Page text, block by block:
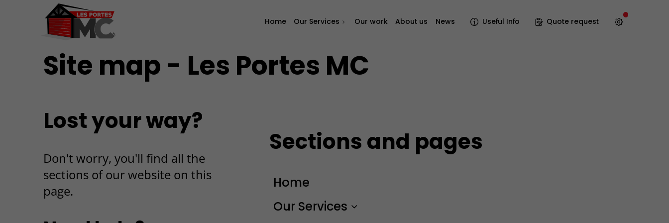
Home Our Services Our work About us News Useful Info Quote request
Site map - Les Portes MC
Lost your way?
Don't worry, you'll find all the
sections of our website on this
page.
Sections and pages
Home
Our Services